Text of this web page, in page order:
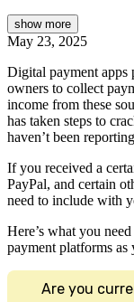
show more
May 23, 2025
Digital payment apps
owners to collect
income from these
has taken steps to
haven’t been
If you received a
PayPal, and certain
need to include with
Here’s what you
payment platforms as
Are you